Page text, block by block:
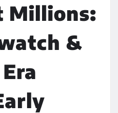
Millions:
&